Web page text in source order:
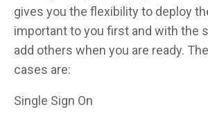
gives you the flexibility to deploy
important to you first and with the
add others when you are ready.
cases are:
Single Sign On